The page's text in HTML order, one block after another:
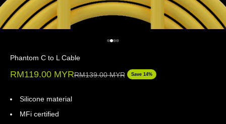
Phantom C to L Cable
Sale price
RM119.00 MYRRegular price
RM139.00 MYR Save 14%
Silicone material
MFi certified